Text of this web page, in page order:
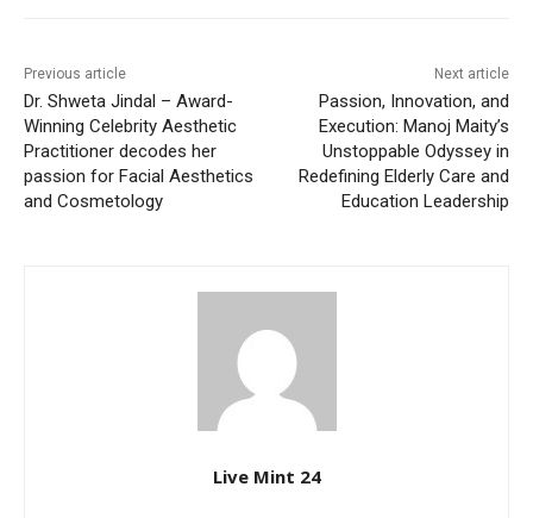
Previous article
Dr. Shweta Jindal – Award-
Winning Celebrity Aesthetic
Practitioner decodes her
passion for Facial Aesthetics
and Cosmetology
Next article
Passion, Innovation, and
Execution: Manoj Maity’s
Unstoppable Odyssey in
Redefining Elderly Care and
Education Leadership
Live Mint 24